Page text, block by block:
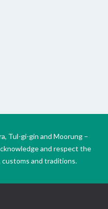
Tul-gi-gin and Moorung –
and respect the
and traditions.